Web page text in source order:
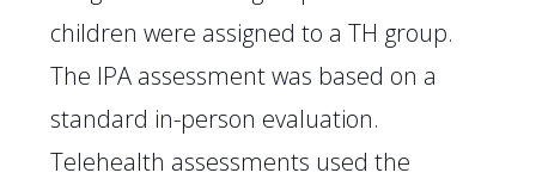
children were assigned to a TH group.
The IPA assessment was based on a
standard in-person evaluation.
Telehealth assessments used the